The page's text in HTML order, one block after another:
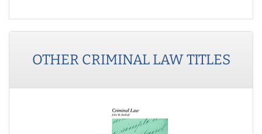
OTHER CRIMINAL LAWTITLES